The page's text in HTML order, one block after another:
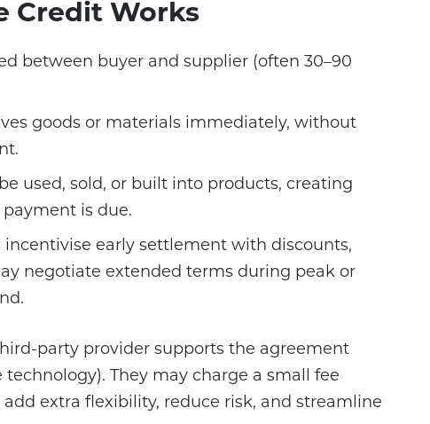
Credit Works
between buyer and supplier (often 30–90
goods or materials immediately, without
used, sold, or built into products, creating
is due.
incentivise early settlement with discounts,
negotiate extended terms during peak or
party provider supports the agreement
technology). They may charge a small fee
add extra flexibility, reduce risk, and streamline